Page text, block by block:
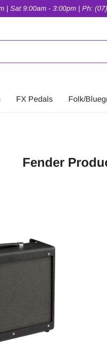
| Sat 9:00am - 3:00pm | Ph:
FX Pedals Folk/
Fender